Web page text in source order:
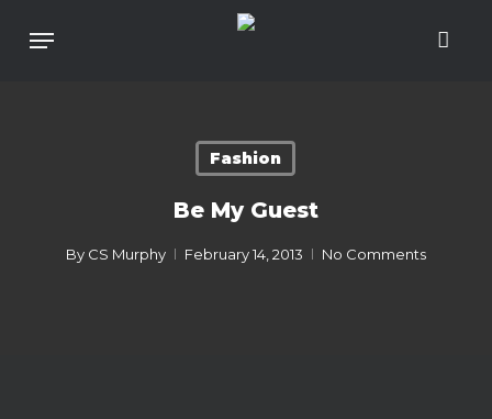
MainMenu
Fashion
Be My Guest
By CS Murphy February 14, 2013 No Comments